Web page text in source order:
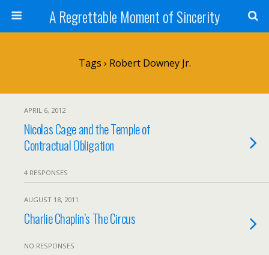
A Regrettable Moment of Sincerity
Tags › Robert Downey Jr.
APRIL 6, 2012
Nicolas Cage and the Temple of
Contractual Obligation
4 RESPONSES
AUGUST 18, 2011
Charlie Chaplin’s The Circus
NO RESPONSES